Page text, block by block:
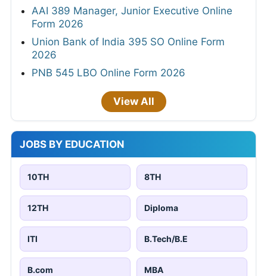
AAI 389 Manager, Junior Executive Online
Form 2026
Union Bank of India 395 SO Online Form
2026
PNB 545 LBO Online Form 2026
View All
JOBS BY EDUCATION
10TH 8TH
12TH Diploma
ITI B.Tech/B.E
B.com MBA